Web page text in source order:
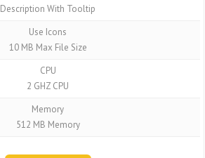
Description With Tooltip
Use Icons
10 MB Max File Size
CPU
2 GHZ CPU
Memory
512 MB Memory